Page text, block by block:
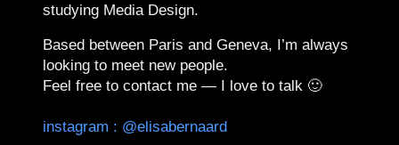
studying Media Design.
Based between Paris and Geneva, I’m always
looking to meet new people.
Feel free to contact me —
I love to talk 🙂
instagram : @elisabernaard